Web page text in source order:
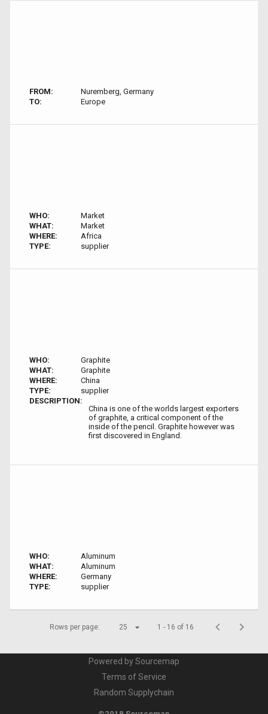
FROM:
Nuremberg, Germany
TO:
Europe
WHO:
Market
WHAT:
Market
WHERE:
Africa
TYPE:
supplier
WHO:
Graphite
WHAT:
Graphite
WHERE:
China
TYPE:
supplier
DESCRIPTION:
China is one of the worlds largest exporters
of graphite, a critical component of the
inside of the pencil. Graphite however was
first discovered in England.
WHO:
Aluminum
WHAT:
Aluminum
WHERE:
Germany
TYPE:
supplier
Rows per page: 25 1 - 16 of 16
Powered by Sourcemap
Terms of Service
Random Supplychain